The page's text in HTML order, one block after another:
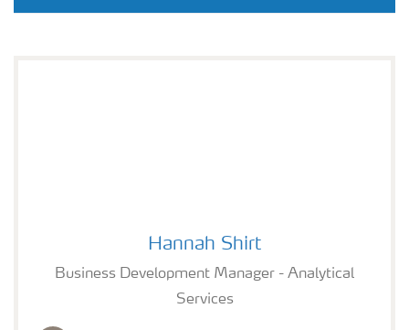
Hannah Shirt
Business Development Manager - Analytical
Services